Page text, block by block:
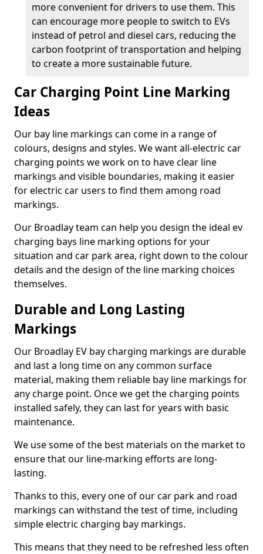
more convenient for drivers to use them. This
can encourage more people to switch to EVs
instead of petrol and diesel cars, reducing the
carbon footprint of transportation and helping
to create a more sustainable future.
Car Charging Point Line Marking
Ideas
Our bay line markings can come in a range of
colours, designs and styles. We want all-electric car
charging points we work on to have clear line
markings and visible boundaries, making it easier
for electric car users to find them among road
markings.
Our Broadlay team can help you design the ideal ev
charging bays line marking options for your
situation and car park area, right down to the colour
details and the design of the line marking choices
themselves.
Durable and Long Lasting
Markings
Our Broadlay EV bay charging markings are durable
and last a long time on any common surface
material, making them reliable bay line markings for
any charge point. Once we get the charging points
installed safely, they can last for years with basic
maintenance.
We use some of the best materials on the market to
ensure that our line-marking efforts are long-
lasting.
Thanks to this, every one of our car park and road
markings can withstand the test of time, including
simple electric charging bay markings.
This means that they need to be refreshed less often